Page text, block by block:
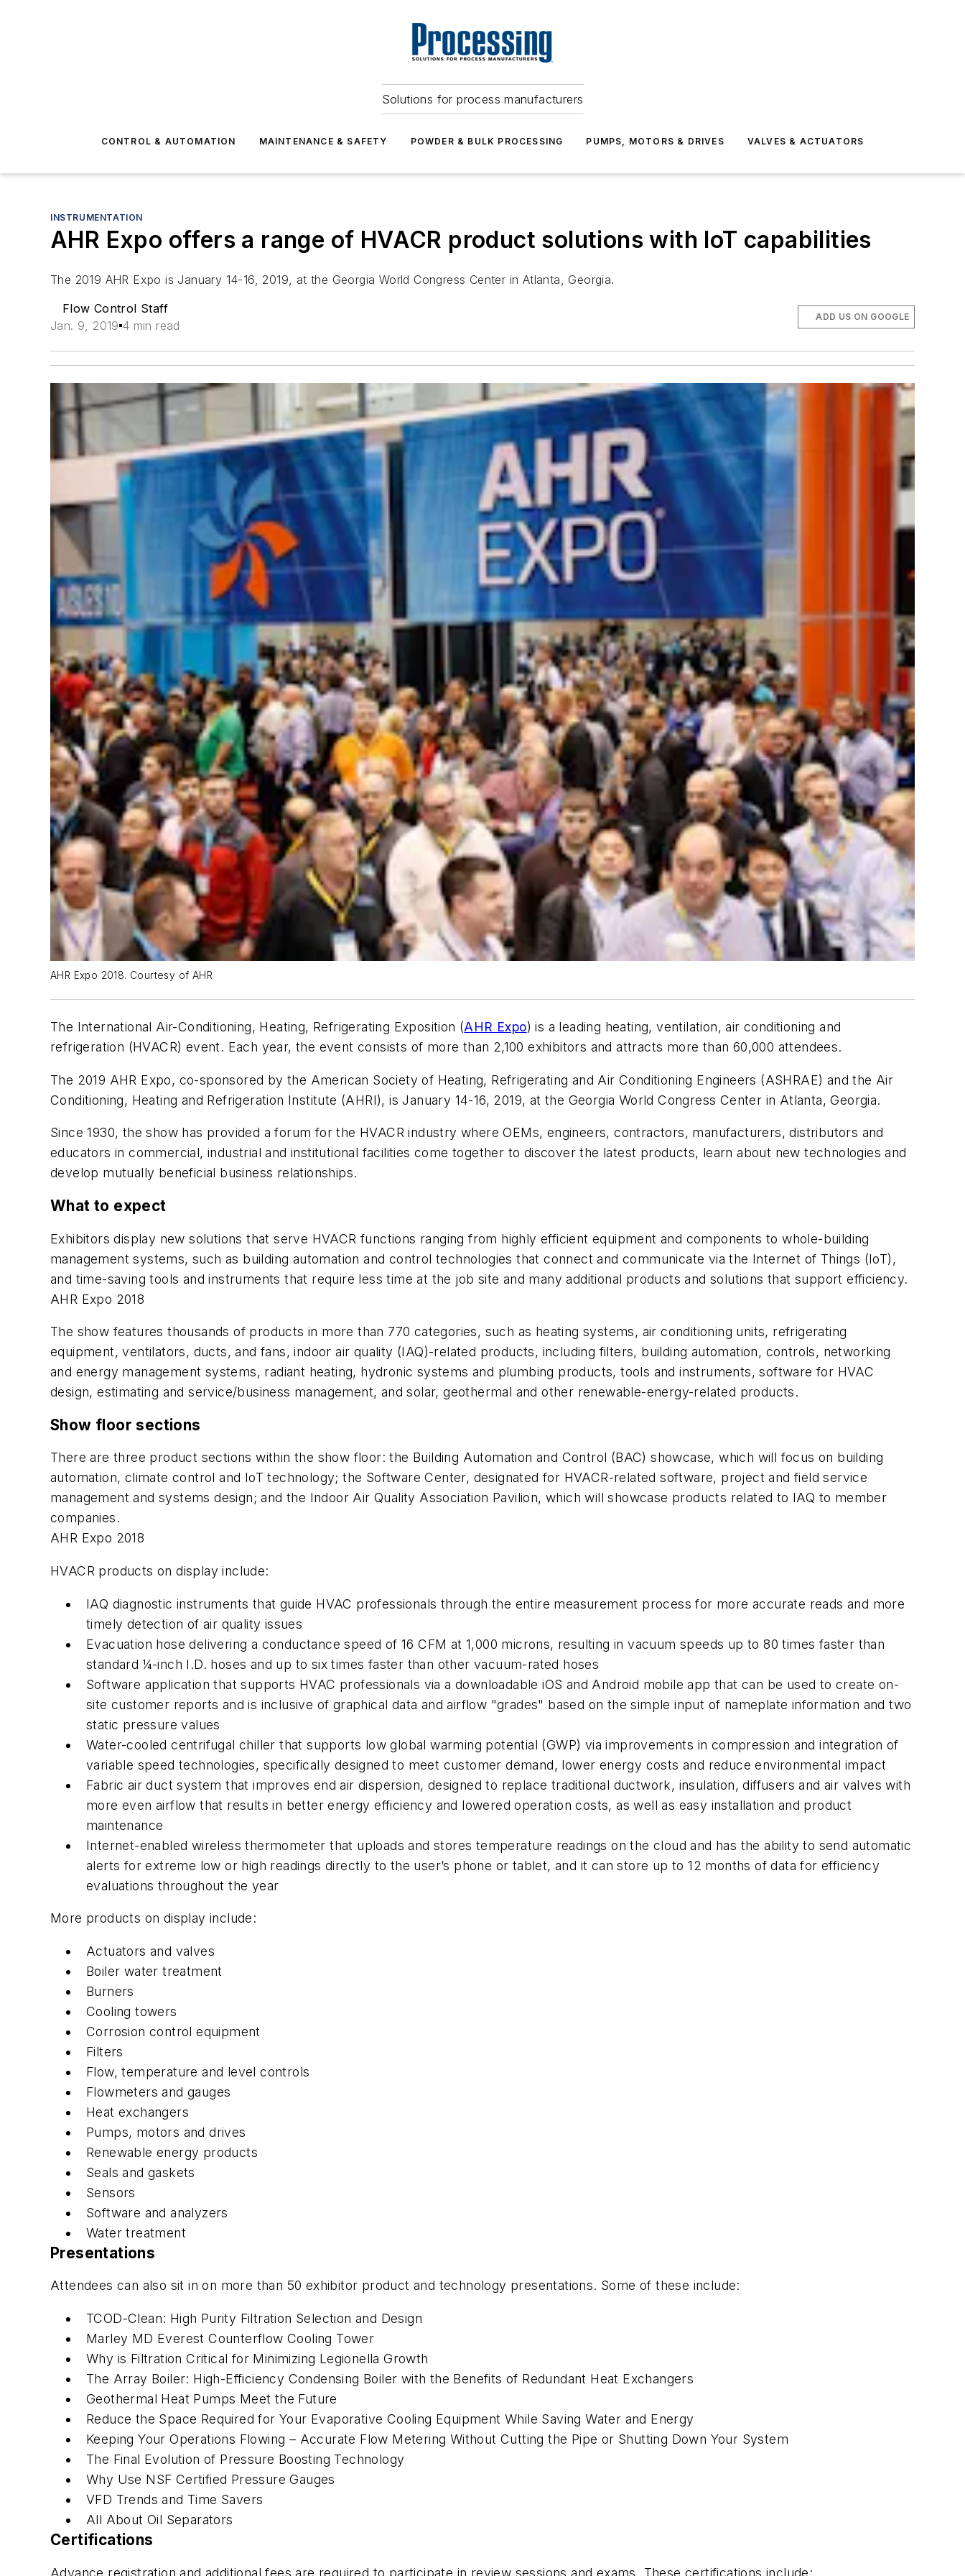
Solutions for process manufacturers
CONTROL & AUTOMATION MAINTENANCE & SAFETY POWDER & BULK PROCESSING PUMPS, MOTORS & DRIVES VALVES & ACTUATORS
INSTRUMENTATION
AHR Expo offers a range of HVACR product solutions with IoT capabilities
The 2019 AHR Expo is January 14-16, 2019, at the Georgia World Congress Center in Atlanta, Georgia.
Flow Control Staff
Jan. 9, 2019 4 min read
ADD US ON GOOGLE
AHR Expo 2018. Courtesy of AHR
The International Air-Conditioning, Heating, Refrigerating Exposition (AHR Expo) is a leading heating, ventilation, air conditioning and
refrigeration (HVACR) event. Each year, the event consists of more than 2,100 exhibitors and attracts more than 60,000 attendees.
The 2019 AHR Expo, co-sponsored by the American Society of Heating, Refrigerating and Air Conditioning Engineers (ASHRAE) and the Air
Conditioning, Heating and Refrigeration Institute (AHRI), is January 14-16, 2019, at the Georgia World Congress Center in Atlanta, Georgia.
Since 1930, the show has provided a forum for the HVACR industry where OEMs, engineers, contractors, manufacturers, distributors and
educators in commercial, industrial and institutional facilities come together to discover the latest products, learn about new technologies and
develop mutually beneficial business relationships.
What to expect
Exhibitors display new solutions that serve HVACR functions ranging from highly efficient equipment and components to whole-building
management systems, such as building automation and control technologies that connect and communicate via the Internet of Things (IoT),
and time-saving tools and instruments that require less time at the job site and many additional products and solutions that support efficiency.
AHR Expo 2018
The show features thousands of products in more than 770 categories, such as heating systems, air conditioning units, refrigerating
equipment, ventilators, ducts, and fans, indoor air quality (IAQ)-related products, including filters, building automation, controls, networking
and energy management systems, radiant heating, hydronic systems and plumbing products, tools and instruments, software for HVAC
design, estimating and service/business management, and solar, geothermal and other renewable-energy-related products.
Show floor sections
There are three product sections within the show floor: the Building Automation and Control (BAC) showcase, which will focus on building
automation, climate control and IoT technology; the Software Center, designated for HVACR-related software, project and field service
management and systems design; and the Indoor Air Quality Association Pavilion, which will showcase products related to IAQ to member
companies.
AHR Expo 2018
HVACR products on display include:
IAQ diagnostic instruments that guide HVAC professionals through the entire measurement process for more accurate reads and more
timely detection of air quality issues
Evacuation hose delivering a conductance speed of 16 CFM at 1,000 microns, resulting in vacuum speeds up to 80 times faster than
standard ¼-inch I.D. hoses and up to six times faster than other vacuum-rated hoses
Software application that supports HVAC professionals via a downloadable iOS and Android mobile app that can be used to create on-
site customer reports and is inclusive of graphical data and airflow "grades" based on the simple input of nameplate information and two
static pressure values
Water-cooled centrifugal chiller that supports low global warming potential (GWP) via improvements in compression and integration of
variable speed technologies, specifically designed to meet customer demand, lower energy costs and reduce environmental impact
Fabric air duct system that improves end air dispersion, designed to replace traditional ductwork, insulation, diffusers and air valves with
more even airflow that results in better energy efficiency and lowered operation costs, as well as easy installation and product
maintenance
Internet-enabled wireless thermometer that uploads and stores temperature readings on the cloud and has the ability to send automatic
alerts for extreme low or high readings directly to the user’s phone or tablet, and it can store up to 12 months of data for efficiency
evaluations throughout the year
More products on display include:
Actuators and valves
Boiler water treatment
Burners
Cooling towers
Corrosion control equipment
Filters
Flow, temperature and level controls
Flowmeters and gauges
Heat exchangers
Pumps, motors and drives
Renewable energy products
Seals and gaskets
Sensors
Software and analyzers
Water treatment
Presentations
Attendees can also sit in on more than 50 exhibitor product and technology presentations. Some of these include:
TCOD-Clean: High Purity Filtration Selection and Design
Marley MD Everest Counterflow Cooling Tower
Why is Filtration Critical for Minimizing Legionella Growth
The Array Boiler: High-Efficiency Condensing Boiler with the Benefits of Redundant Heat Exchangers
Geothermal Heat Pumps Meet the Future
Reduce the Space Required for Your Evaporative Cooling Equipment While Saving Water and Energy
Keeping Your Operations Flowing – Accurate Flow Metering Without Cutting the Pipe or Shutting Down Your System
The Final Evolution of Pressure Boosting Technology
Why Use NSF Certified Pressure Gauges
VFD Trends and Time Savers
All About Oil Separators
Certifications
Advance registration and additional fees are required to participate in review sessions and exams. These certifications include: